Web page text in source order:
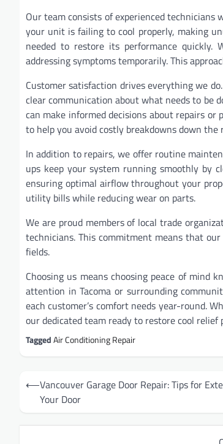
Our team consists of experienced
your unit is failing to cool properly, making
needed to restore its performance quickly.
addressing symptoms temporarily. This
Customer satisfaction drives everything we
clear communication about what needs to be
can make informed decisions about repairs
to help you avoid costly breakdowns down
In addition to repairs, we offer routine
ups keep your system running smoothly by
ensuring optimal airflow throughout your
utility bills while reducing wear on parts.
We are proud members of local trade
technicians. This commitment means that
fields.
Choosing us means choosing peace of
attention in Tacoma or surrounding
each customer’s comfort needs year-round.
our dedicated team ready to restore cool
TaggedAir Conditioning Repair
Post
navigation
⟵Vancouver Garage Door Repair: Tips for
Your Door